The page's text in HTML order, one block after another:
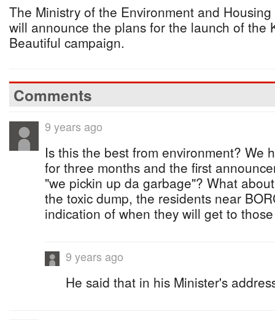
The Ministry of the Environment and
will announce the plans for the launch of the
Beautiful campaign.
Comments
9 years ago
Is this the best from environment? We
for three months and the first
"we pickin up da garbage"? What
the toxic dump, the residents near
indication of when they will get to
9 years ago
He said that in his Minister's